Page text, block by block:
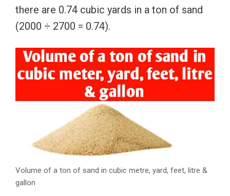
there are 0.74 cubic yards in a ton of sand
(2000 ÷ 2700 = 0.74).
Volume of a ton of sand in cubic metre, yard, feet, litre &
gallon